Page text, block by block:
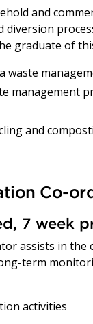
and
diversion
graduate of
waste
management
and
Co-
7 week
assists in
term
activities